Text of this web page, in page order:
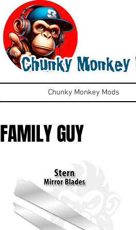
Chunky Monkey Mods
FAMILY GUY